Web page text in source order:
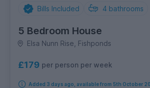
Bills Included 4 bathrooms
5 Bedroom House
Elsa Nunn Rise, Fishponds
£179 per person per week
Added 3 days ago, available from 5th October